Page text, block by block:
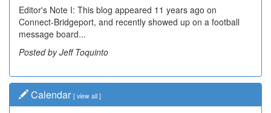
Editor's Note I: This blog appeared 11 years ago on
Connect-Bridgeport, and recently showed up on a football
message board...
Posted by Jeff Toquinto
Calendar [ view all ]